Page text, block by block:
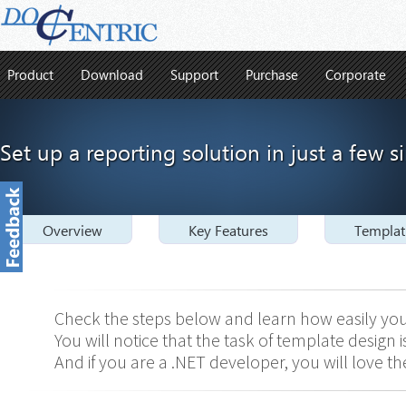
Product Download Support Purchase Corporate
Set up a reporting solution in just a few
Overview Key Features
Check the steps below and learn how easily
You will notice that the task of template
And if you are a .NET developer, you will love